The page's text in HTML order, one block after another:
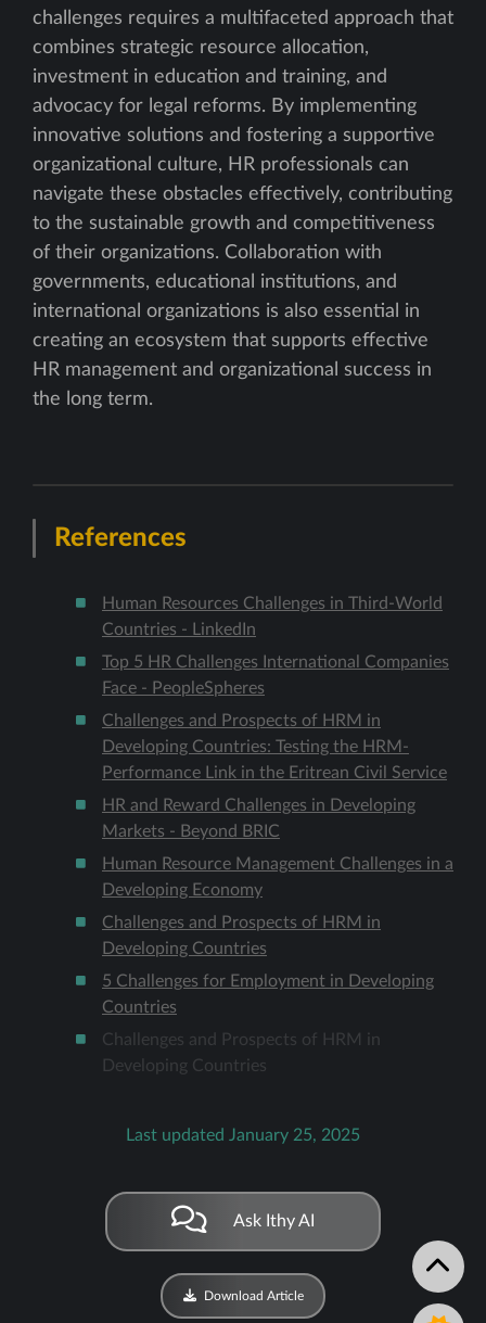
challenges requires a multifaceted approach that
combines strategic resource allocation,
investment in education and training, and
advocacy for legal reforms. By implementing
innovative solutions and fostering a supportive
organizational culture, HR professionals can
navigate these obstacles effectively, contributing
to the sustainable growth and competitiveness
of their organizations. Collaboration with
governments, educational institutions, and
international organizations is also essential in
creating an ecosystem that supports effective
HR management and organizational success in
the long term.
References
Human Resources Challenges in Third-World
Countries - LinkedIn
Top 5 HR Challenges International Companies
Face - PeopleSpheres
Challenges and Prospects of HRM in
Developing Countries: Testing the HRM-
Performance Link in the Eritrean Civil Service
HR and Reward Challenges in Developing
Markets - Beyond BRIC
Human Resource Management Challenges in a
Developing Economy
Challenges and Prospects of HRM in
Developing Countries
5 Challenges for Employment in Developing
Countries
Challenges and Prospects of HRM in
Developing Countries
Last updated January 25, 2025
Ask Ithy AI
Download Article